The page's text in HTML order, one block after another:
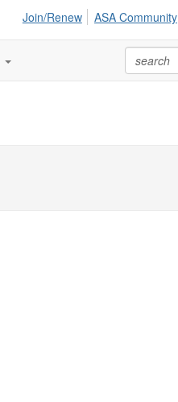
Join/Renew ASA Community